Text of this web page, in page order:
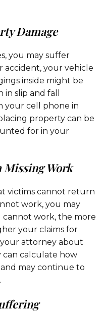
Damage
you may suffer
accident, your vehicle
inside might be
slip and fall
your cell phone in
property can be
for in your
Work
victims cannot return
work, you may
cannot work, the more
your claims for
attorney about
can calculate how
may continue to